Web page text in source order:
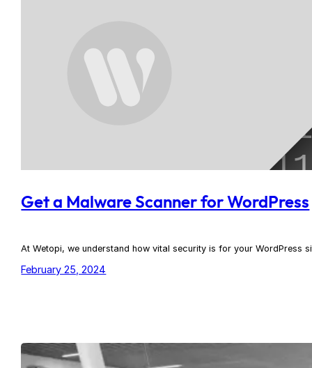
Get a Malware Scanner for WordPress
At Wetopi, we understand how vital security is for your WordPress
February 25, 2024